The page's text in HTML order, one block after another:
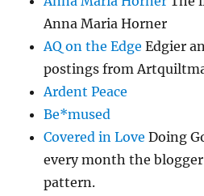
Anna Maria Horner
AQ on the Edge Edgier
postings from
Ardent Peace
Be*mused
Covered in Love Doing
every month the
pattern.